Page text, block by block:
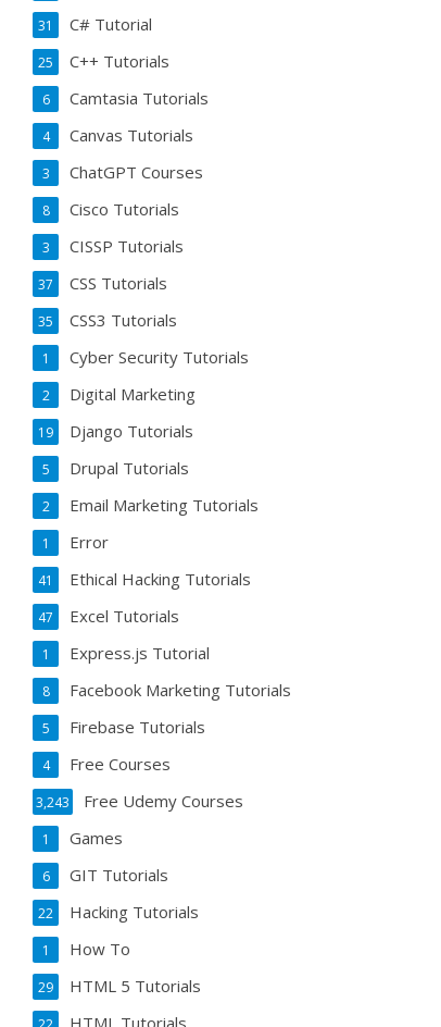
C# Tutorial
31
C++ Tutorials
25
Camtasia Tutorials
6
Canvas Tutorials
4
ChatGPT Courses
3
Cisco Tutorials
8
CISSP Tutorials
3
CSS Tutorials
37
CSS3 Tutorials
35
Cyber Security Tutorials
1
Digital Marketing
2
Django Tutorials
19
Drupal Tutorials
5
Email Marketing Tutorials
2
Error
1
Ethical Hacking Tutorials
41
Excel Tutorials
47
Express.js Tutorial
1
Facebook Marketing Tutorials
8
Firebase Tutorials
5
Free Courses
4
Free Udemy Courses
3,243
Games
1
GIT Tutorials
6
Hacking Tutorials
22
How To
1
HTML 5 Tutorials
29
HTML Tutorials